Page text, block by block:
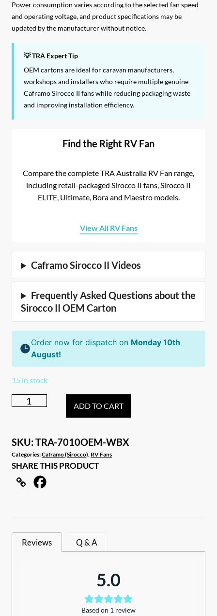
Power consumption varies according to the selected fan speed
and operating voltage, and product specifications may be
updated by the manufacturer without notice.
💡 TRA Expert Tip
OEM cartons are ideal for caravan manufacturers,
workshops and installers who require multiple genuine
Caframo Sirocco II fans while reducing packaging waste
and improving installation efficiency.
Find the Right RV Fan
Compare the complete TRA Australia RV Fan range,
including retail-packaged Sirocco II fans, Sirocco II
ELITE, Ultimate, Bora and Maestro models.
View All RV Fans
Caframo Sirocco II Videos
Frequently Asked Questions about the
Sirocco II OEM Carton
Order now for dispatch on Monday 10th
August!
15 in stock
Caframo
Sirocco
II
OEM
ADD TO CART
SKU:TRA-7010OEM-WBX
Categories:Caframo (Sirocco) RV Fans
SHARE THIS PRODUCT
Reviews Q & A
5.0
Based on 1 review